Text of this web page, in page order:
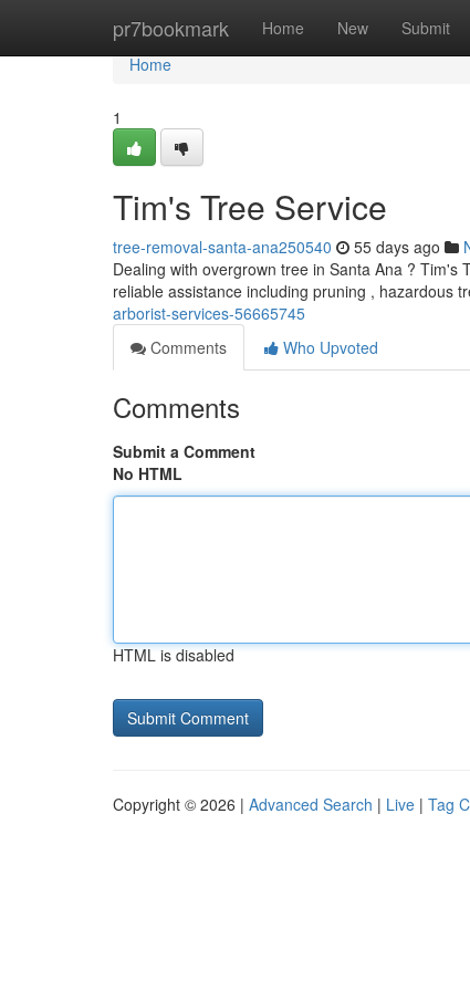
pr7bookmark Home New Submit
Home
Home
1
Tim's Tree Service
tree-removal-santa-ana250540 55 days ago
Dealing with overgrown tree in Santa Ana ?
reliable assistance including pruning , hazardous
arborist-services-56665745
Comments
Who Upvoted
Comments
Submit a Comment
No HTML
HTML is disabled
Copyright © 2026 | Advanced Search | Live | Tag